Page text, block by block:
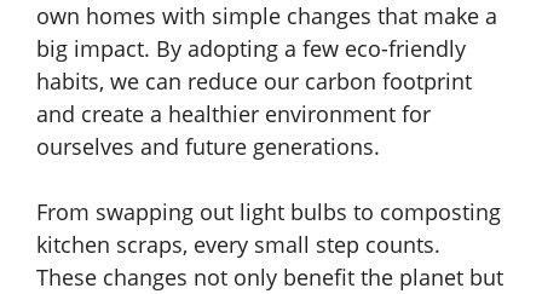
own homes with simple changes that make a
big impact. By adopting a few eco-friendly
habits, we can reduce our carbon footprint
and create a healthier environment for
ourselves and future generations.
From swapping out light bulbs to composting
kitchen scraps, every small step counts.
These changes not only benefit the planet but